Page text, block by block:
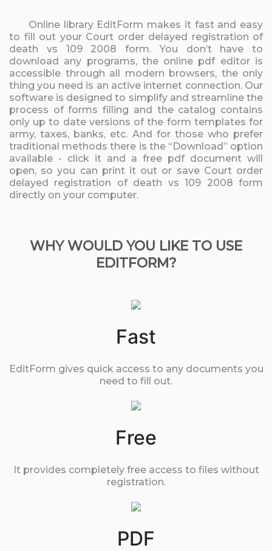
Online library EditForm makes it fast and easy
to fill out your Court order delayed registration of
death vs 109 2008 form. You don’t have to
download any programs, the online pdf editor is
accessible through all modern browsers, the only
thing you need is an active internet connection. Our
software is designed to simplify and streamline the
process of forms filling and the catalog contains
only up to date versions of the form templates for
army, taxes, banks, etc. And for those who prefer
traditional methods there is the “Download” option
available - click it and a free pdf document will
open, so you can print it out or save Court order
delayed registration of death vs 109 2008 form
directly on your computer.
WHY WOULD YOU LIKE TO USE
EDITFORM?
Fast
EditForm gives quick access to any documents you
need to fill out.
Free
It provides completely free access to files without
registration.
PDF